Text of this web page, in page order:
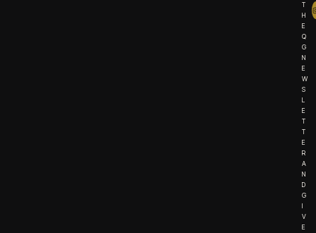
T
H
E
Q
G
N
E
W
S
L
E
T
T
E
R
A
N
D
G
I
V
E